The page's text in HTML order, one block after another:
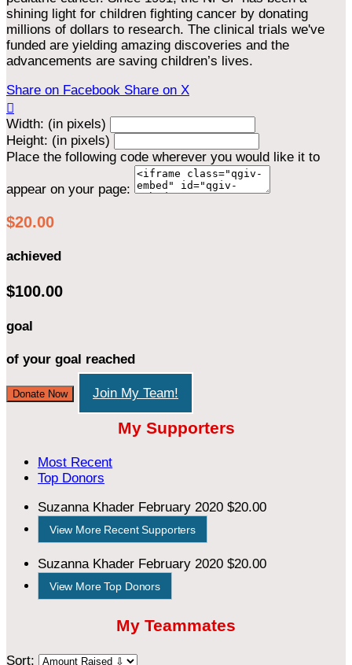
shining light for children fighting cancer by donating
millions of dollars to research. The clinical trials we've
funded are yielding amazing discoveries and the
advancements are saving children’s lives.
Share on Facebook Share on X

Width: (in pixels)
Height: (in pixels)
Place the following code wherever you would like it to
appear on your page:
$20.00
achieved
$100.00
goal
of your goal reached
Donate Now Join My Team!
My Supporters
Most Recent
Top Donors
Suzanna Khader February 2020 $20.00
View More Recent Supporters
Suzanna Khader February 2020 $20.00
View More Top Donors
My Teammates
Sort: